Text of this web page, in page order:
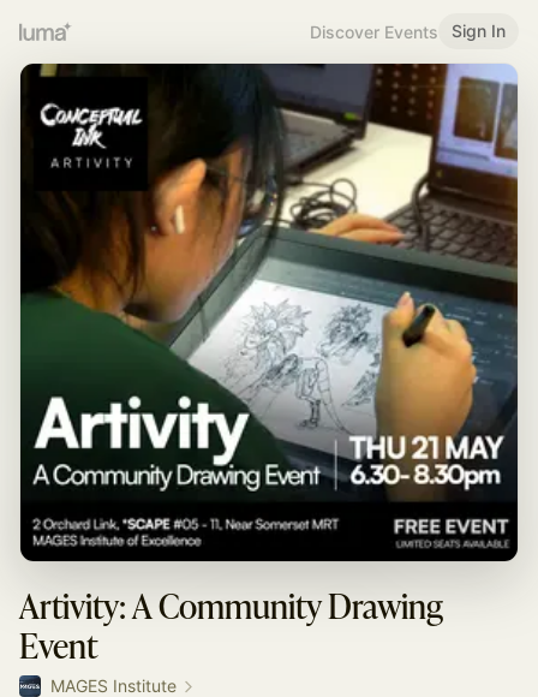
Discover Events Sign In
Artivity: A Community Drawing
Event
MAGES Institute